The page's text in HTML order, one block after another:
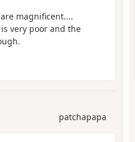
magnificent....
very poor and the
patchapapa